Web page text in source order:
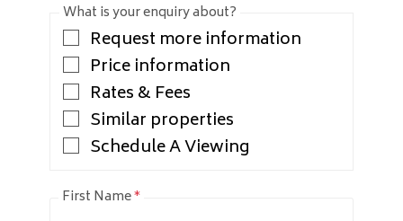
What is your enquiry about?
Request more information
Price information
Rates & Fees
Similar properties
Schedule A Viewing
First Name*